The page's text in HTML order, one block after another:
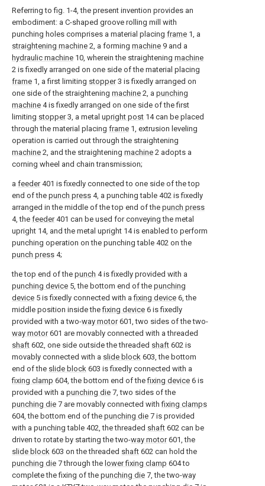
Referring to fig. 1-4, the present invention provides an
embodiment: a C-shaped groove rolling mill with
punching holes comprises a material placing frame 1, a
straightening machine 2, a forming machine 9 and a
hydraulic machine 10, wherein the straightening machine
2 is fixedly arranged on one side of the material placing
frame 1, a first limiting stopper3 is fixedly arranged on
one side of the straightening machine 2, a punching
machine 4 is fixedly arranged on one side of the first
limiting stopper3, a metal upright post 14 can be placed
through the material placing frame 1, extrusion leveling
operation is carried out through the straightening
machine 2, and the straightening machine 2 adopts a
corning wheel and chain transmission;
a feeder401 is fixedly connected to one side of the top
end of the punch press 4, a punching table 402 is fixedly
arranged in the middle of the top end of the punch press
4, the feeder401 can be used for conveying the metal
upright 14, and the metal upright 14 is enabled to perform
punching operation on the punching table 402 on the
punch press 4;
the top end of the punch 4 is fixedly provided with a
punching device 5, the bottom end of the punching
device 5 is fixedly connected with afixing device 6, the
middle position inside thefixing device 6 is fixedly
provided with a two-way motor601, two sides of the two-
way motor601 are movably connected with a threaded
shaft 602, one side outside the threaded shaft 602 is
movably connected with a slide block 603, the bottom
end of the slide block 603 is fixedly connected with a
fixing clamp 604, the bottom end of thefixing device 6 is
provided with a punching die 7, two sides of the
punching die 7 are movably connected withfixing clamps
604, the bottom end of the punching die 7 is provided
with a punching table 402, the threaded shaft 602 can be
driven to rotate by starting the two-way motor601, the
slide block 603 on the threaded shaft 602 can hold the
punching die 7 through the lower fixing clamp 604 to
complete the fixing of the punching die 7, the two-way